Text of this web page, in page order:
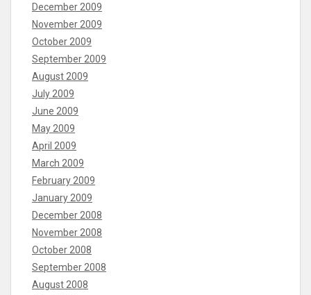
December 2009
November 2009
October 2009
September 2009
August 2009
July 2009
June 2009
May 2009
April 2009
March 2009
February 2009
January 2009
December 2008
November 2008
October 2008
September 2008
August 2008